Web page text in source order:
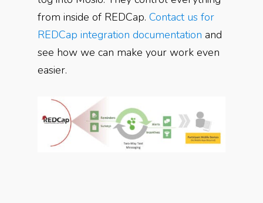
from inside of REDCap. Contact us for
REDCap integration documentation and
see how we can make your work even
easier.